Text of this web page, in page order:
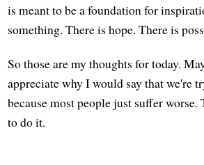
is meant to be a foundation for
something. There is hope. There is
So those are my thoughts for today.
appreciate why I would say that we're
because most people just suffer worse.
to do it.